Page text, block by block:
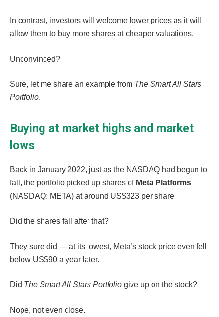
In contrast, investors will welcome lower prices as it will
allow them to buy more shares at cheaper valuations.
Unconvinced?
Sure, let me share an example from The Smart All Stars
Portfolio.
Buying at market highs and market
lows
Back in January 2022, just as the NASDAQ had begun to
fall, the portfolio picked up shares of Meta Platforms
(NASDAQ: META) at around US$323 per share.
Did the shares fall after that?
They sure did — at its lowest, Meta’s stock price even fell
below US$90 a year later.
Did The Smart All Stars Portfolio give up on the stock?
Nope, not even close.